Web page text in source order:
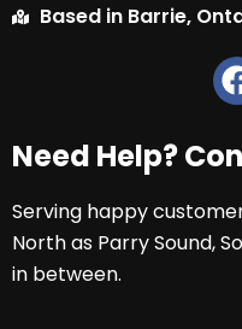
Based in Barrie,
Need Help?
Serving happy
North as Parry Sound,
in between.